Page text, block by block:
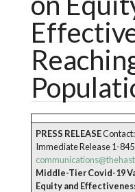
PRESS RELEASE
Immediate Release 1-
Middle-Tier Covid-19
Equity and